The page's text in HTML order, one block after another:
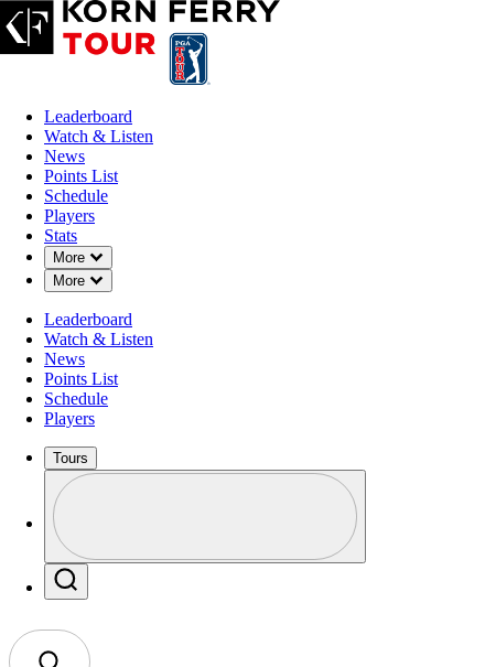
Leaderboard
Watch & Listen
News
Points List
Schedule
Players
Stats
More
Down Chevron
More
Down Chevron
Leaderboard
Watch & Listen
News
Points List
Schedule
Players
Tours
Profile / PGA Tour Pass Logo